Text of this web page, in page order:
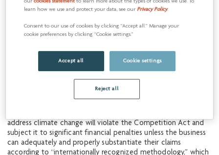
emissions reduction. To support our commitment, we have
we believe is critical to building trust and driving
improvement.
significantly compromised as a result of Bill C-59, which was
Competition Act related to environmental and climate
disclosure. With these changes, it is possible that certain
address climate change will violate the Competition Act and
subject it to significant financial penalties unless the business
can adequately and properly substantiate their claims
according to “internationally recognized methodology,” which
ourcookies statementto learn more about the types of cookies we use. To
learn how we use and protect your data, see ourPrivacy Policy.
Consent to our use of cookies by clicking “Accept all.” Manage your
cookie preferences by clicking “Cookie settings.”
Accept all Cookie settings
Reject all